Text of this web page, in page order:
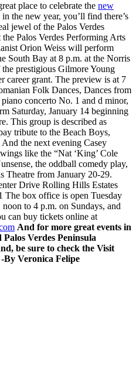
place to celebrate the new
the new year, you’ll find there’s
jewel of the Palos Verdes
Palos Verdes Performing Arts
Orion Weiss will perform
South Bay at 8 p.m. at the Norris
prestigious Gilmore Young
career grant. The preview is at 7
Folk Dances, Dances from
concerto No. 1 and d minor,
Saturday, January 14 beginning
This group is described as
tribute to the Beach Boys,
the next evening Casey
like the “Nat ‘King’ Cole
the oddball comedy play,
Theatre from January 20-29.
Drive Rolling Hills Estates
box office is open Tuesday
to 4 p.m. on Sundays, and
can buy tickets online at
And for more great events in
Verdes Peninsula
be sure to check the Visit
-By Veronica Felipe